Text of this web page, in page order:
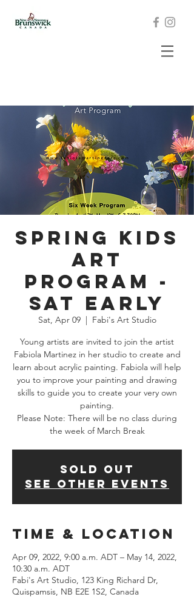
Spring KIDS
Art
Program -
Sat Early
Sat, Apr 09
  |
Fabi's Art Studio
Young artists are invited to join the artist
Fabiola Martinez in her studio to create and
learn about acrylic painting. Fabiola will help
you to improve your painting and drawing
skills to guide you to create your very own
painting.
Please Note: There will be no class during
the week of March Break
SOLD OUT
See other events
Time & Location
Apr 09, 2022, 9:00 a.m. ADT – May 14, 2022,
10:30 a.m. ADT
Fabi's Art Studio, 123 King Richard Dr,
Quispamsis, NB E2E 1S2, Canada